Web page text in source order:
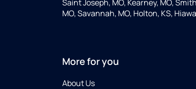
Saint Joseph, MO, Kearney, MO,
MO, Savannah, MO, Holton, KS,
More for you
About Us